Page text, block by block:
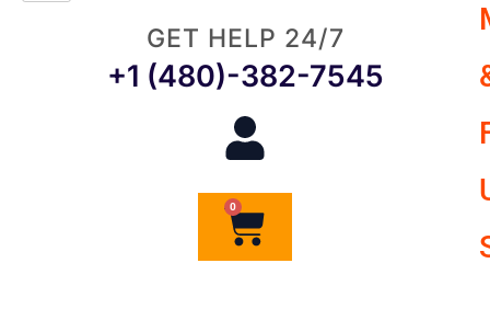
GET HELP 24/7
+1 (480)-382-7545
0
Cart